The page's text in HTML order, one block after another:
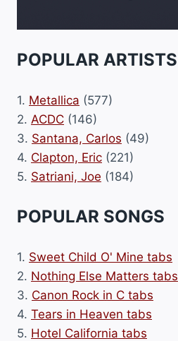
POPULAR ARTISTS
1. Metallica (577)
2. ACDC (146)
3. Santana, Carlos (49)
4. Clapton, Eric (221)
5. Satriani, Joe (184)
POPULAR SONGS
1. Sweet Child O' Mine tabs
2. Nothing Else Matters tabs
3. Canon Rock in C tabs
4. Tears in Heaven tabs
5. Hotel California tabs